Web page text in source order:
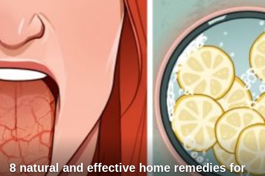
8 natural and effective home remedies for